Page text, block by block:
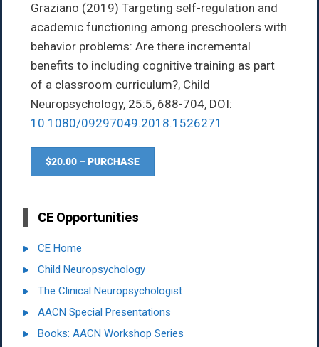
Graziano (2019) Targeting self-regulation and
academic functioning among preschoolers with
behavior problems: Are there incremental
benefits to including cognitive training as part
of a classroom curriculum?, Child
Neuropsychology, 25:5, 688-704, DOI:
10.1080/09297049.2018.1526271
$20.00 – PURCHASE
CE Opportunities
CE Home
Child Neuropsychology
The Clinical Neuropsychologist
AACN Special Presentations
Books: AACN Workshop Series